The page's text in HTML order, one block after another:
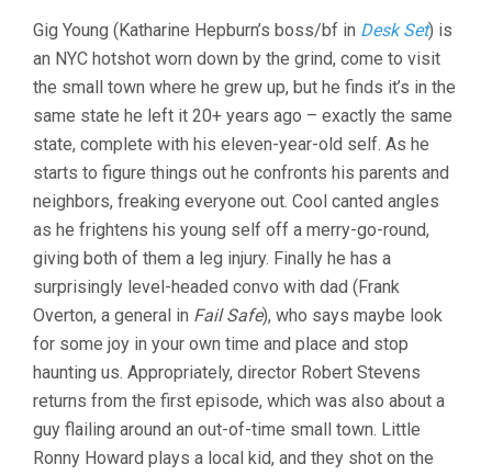
Gig Young (Katharine Hepburn’s boss/bf in Desk Set) is
an NYC hotshot worn down by the grind, come to visit
the small town where he grew up, but he finds it’s in the
same state he left it 20+ years ago – exactly the same
state, complete with his eleven-year-old self. As he
starts to figure things out he confronts his parents and
neighbors, freaking everyone out. Cool canted angles
as he frightens his young self off a merry-go-round,
giving both of them a leg injury. Finally he has a
surprisingly level-headed convo with dad (Frank
Overton, a general in Fail Safe), who says maybe look
for some joy in your own time and place and stop
haunting us. Appropriately, director Robert Stevens
returns from the first episode, which was also about a
guy flailing around an out-of-time small town. Little
Ronny Howard plays a local kid, and they shot on the